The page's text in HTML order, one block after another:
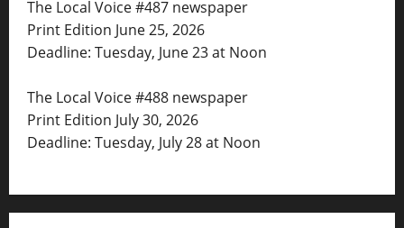
The Local Voice #487 newspaper
Print Edition June 25, 2026
Deadline: Tuesday, June 23 at Noon
The Local Voice #488 newspaper
Print Edition July 30, 2026
Deadline: Tuesday, July 28 at Noon